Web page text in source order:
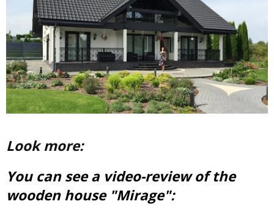
Look more:
You can see a video-review of the
wooden house "Mirage":